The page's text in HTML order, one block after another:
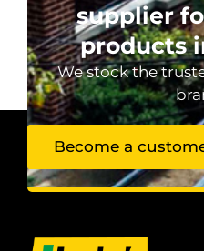
supplier
products
We stock the
Become a